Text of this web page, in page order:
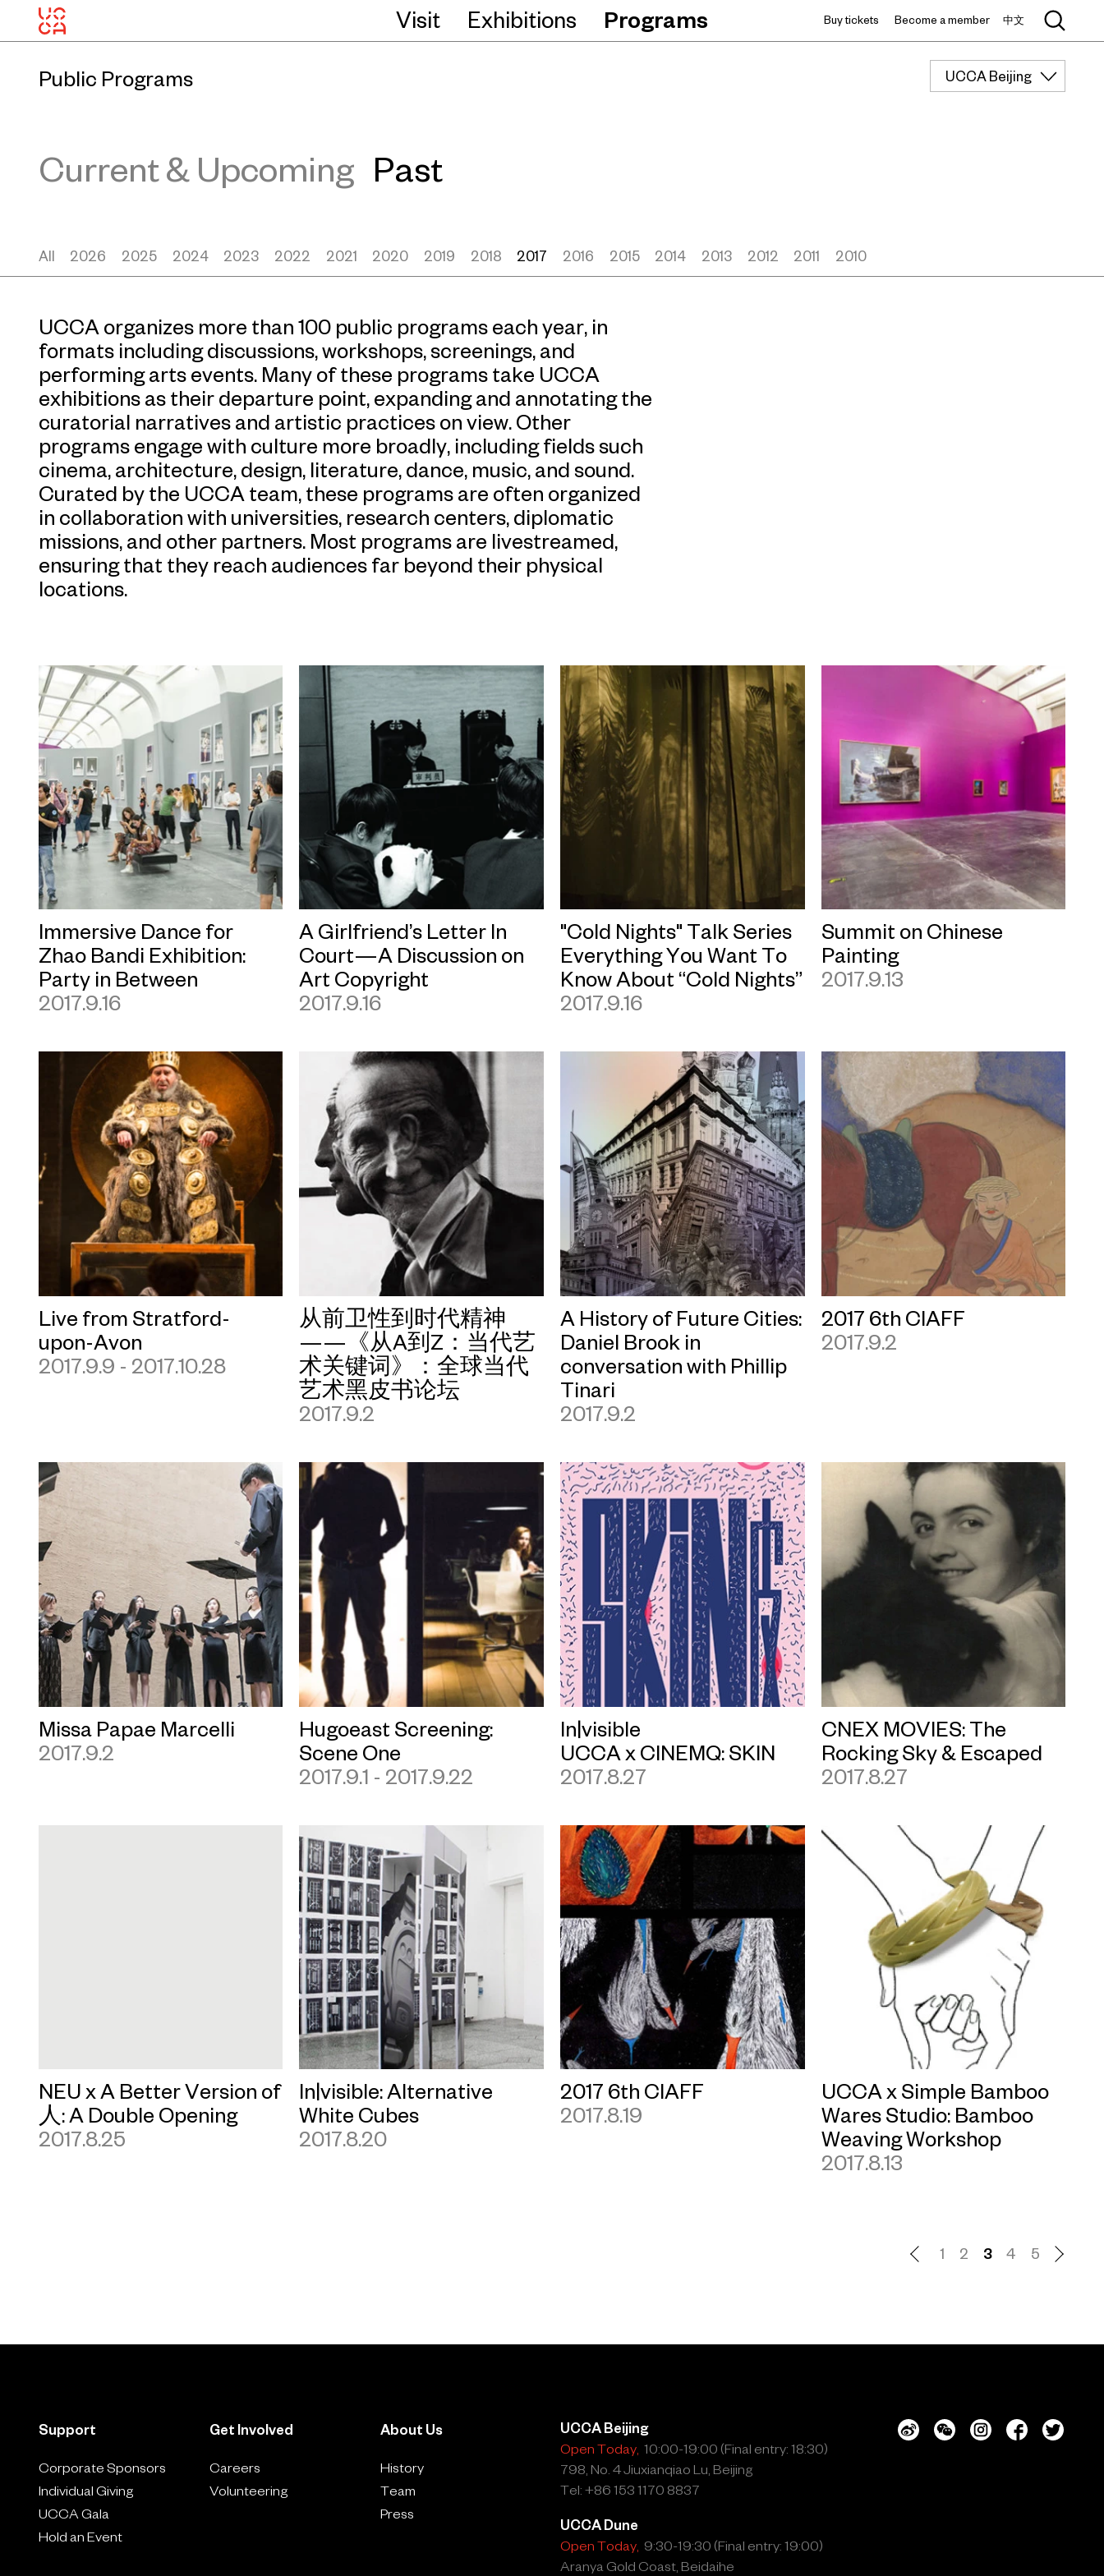
Visit Exhibitions Programs Buy tickets Become a member 中文
UCCA Beijing
Public Programs
Current & Upcoming Past
All 2026 2025 2024 2023 2022 2021 2020 2019 2018 2017 2016 2015 2014 2013 2012 2011 2010
UCCA organizes more than 100 public programs each year, in
formats including discussions, workshops, screenings, and
performing arts events. Many of these programs take UCCA
exhibitions as their departure point, expanding and annotating the
curatorial narratives and artistic practices on view. Other
programs engage with culture more broadly, including fields such
cinema, architecture, design, literature, dance, music, and sound.
Curated by the UCCA team, these programs are often organized
in collaboration with universities, research centers, diplomatic
missions, and other partners. Most programs are livestreamed,
ensuring that they reach audiences far beyond their physical
locations.
Immersive Dance for
Zhao Bandi Exhibition:
Party in Between
2017.9.16
A Girlfriend’s Letter In
Court—A Discussion on
Art Copyright
2017.9.16
"Cold Nights" Talk Series
Everything You Want To
Know About “Cold Nights”
2017.9.16
Summit on Chinese
Painting
2017.9.13
Live from Stratford-
upon-Avon
2017.9.9 - 2017.10.28
从前卫性到时代精神
——《从A到Z：当代艺
术关键词》：全球当代
艺术黑皮书论坛
2017.9.2
A History of Future Cities:
Daniel Brook in
conversation with Phillip
Tinari
2017.9.2
2017 6th CIAFF
2017.9.2
Missa Papae Marcelli
2017.9.2
Hugoeast Screening:
Scene One
2017.9.1 - 2017.9.22
In|visible
UCCA x CINEMQ: SKIN
2017.8.27
CNEX MOVIES: The
Rocking Sky & Escaped
2017.8.27
NEU x A Better Version of
人: A Double Opening
2017.8.25
In|visible: Alternative
White Cubes
2017.8.20
2017 6th CIAFF
2017.8.19
UCCA x Simple Bamboo
Wares Studio: Bamboo
Weaving Workshop
2017.8.13
1 2 3 4 5
Support
Corporate Sponsors
Individual Giving
UCCA Gala
Hold an Event
Get Involved
Careers
Volunteering
About Us
History
Team
Press
UCCA Beijing
Open Today, 10:00-19:00 (Final entry: 18:30)
798, No. 4 Jiuxianqiao Lu, Beijing
Tel: +86 153 1170 8837
UCCA Dune
Open Today, 9:30-19:30 (Final entry: 19:00)
Aranya Gold Coast, Beidaihe